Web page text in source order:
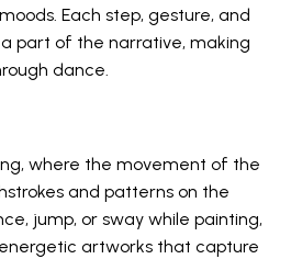
Each step, gesture, and
part of the narrative, making
dance.
where the movement of the
and patterns on the
jump, or sway while painting,
artworks that capture